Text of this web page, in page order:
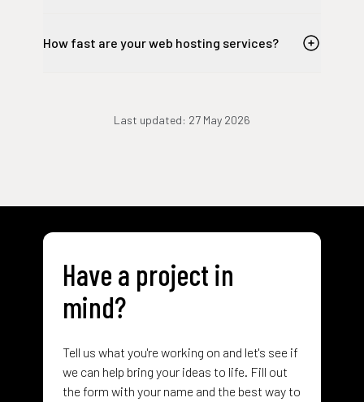
How fast are your web hosting services?
Last updated: 27 May 2026
Have a project in
mind?
Tell us what you're working on and let's see if
we can help bring your ideas to life. Fill out
the form with your name and the best way to